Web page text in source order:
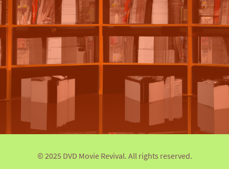
© 2025 DVD Movie Revival. All rights reserved.